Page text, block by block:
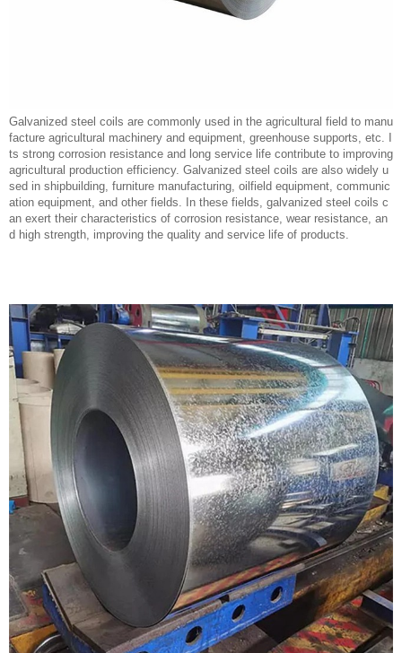
Galvanized steel coils are commonly used in the agricultural field to manu
facture agricultural machinery and equipment, greenhouse supports, etc. I
ts strong corrosion resistance and long service life contribute to improving
agricultural production efficiency. Galvanized steel coils are also widely u
sed in shipbuilding, furniture manufacturing, oilfield equipment, communic
ation equipment, and other fields. In these fields, galvanized steel coils c
an exert their characteristics of corrosion resistance, wear resistance, an
d high strength, improving the quality and service life of products.